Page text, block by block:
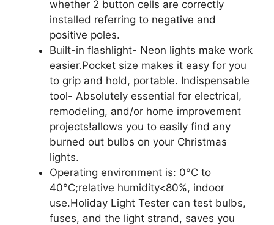
whether 2 button cells are correctly
installed referring to negative and
positive poles.
Built-in flashlight- Neon lights make work
easier.Pocket size makes it easy for you
to grip and hold, portable. Indispensable
tool- Absolutely essential for electrical,
remodeling, and/or home improvement
projects!allows you to easily find any
burned out bulbs on your Christmas
lights.
Operating environment is: 0°C to
40°C;relative humidity<80%, indoor
use.Holiday Light Tester can test bulbs,
fuses, and the light strand, saves you